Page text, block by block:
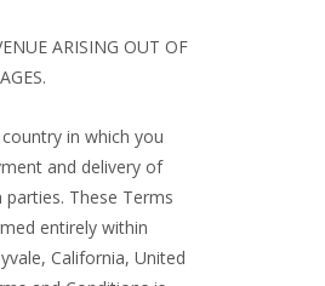
ARISING OUT OF
in which you
and delivery of
These Terms
entirely within
California, United